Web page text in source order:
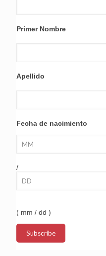
Primer Nombre
Apellido
Fecha de nacimiento
/
( mm / dd )